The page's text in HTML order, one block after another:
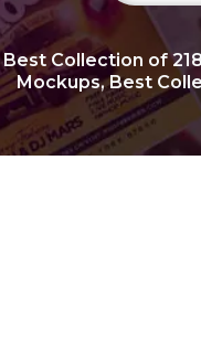
Best Collection of
Mockups, Best